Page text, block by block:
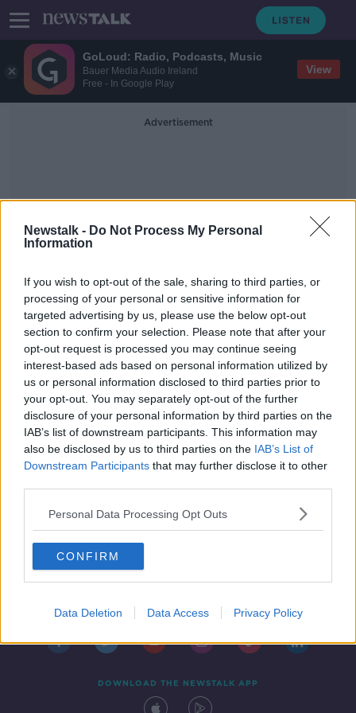
GoLoud: Radio, Podcasts, Music
Bauer Media Audio Ireland
Free - In Google Play
View
Newstalk - Do Not Process My Personal
Information
If you wish to opt-out of the sale, sharing to third parties, or
processing of your personal or sensitive information for
targeted advertising by us, please use the below opt-out
section to confirm your selection. Please note that after your
opt-out request is processed you may continue seeing
interest-based ads based on personal information utilized by
us or personal information disclosed to third parties prior to
your opt-out. You may separately opt-out of the further
disclosure of your personal information by third parties on the
IAB’s list of downstream participants. This information may
also be disclosed by us to third parties on the IAB’s List of
Downstream Participants that may further disclose it to other
Personal Data Processing Opt Outs
CONFIRM
Data Deletion Data Access Privacy Policy
Advertisement
International
Analog Devices to create 600 new
jobs in Limerick
DOWNLOAD THE NEWSTALK APP